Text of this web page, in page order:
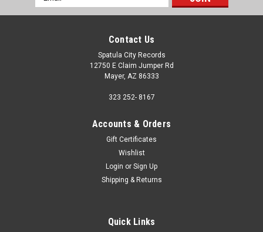
Address
Contact Us
Spatula City Records
12750 E Claim Jumper Rd
Mayer, AZ 86333
323 252- 8167
Accounts & Orders
Gift Certificates
Wishlist
Login or Sign Up
Shipping & Returns
Quick Links